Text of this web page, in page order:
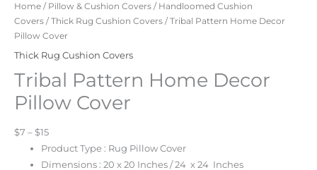
Home / Pillow & Cushion Covers / Handloomed Cushion
Covers /Thick Rug Cushion Covers / Tribal Pattern Home Decor
Pillow Cover
Thick Rug Cushion Covers
Tribal Pattern Home Decor
Pillow Cover
$7 – $15
Product Type : Rug Pillow Cover
Dimensions : 20 x 20 Inches / 24 x 24 Inches